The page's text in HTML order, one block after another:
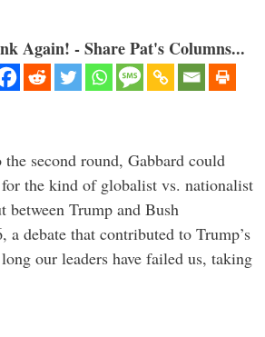
Again! - Share Pat's Columns...
second round, Gabbard could
the kind of globalist vs. nationalist
between Trump and Bush
a debate that contributed to Trump’s
our leaders have failed us, taking